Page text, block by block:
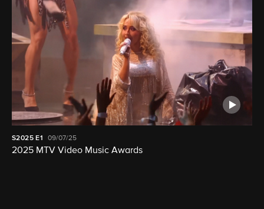
S2025E1 09/07/25
2025 MTV Video Music Awards